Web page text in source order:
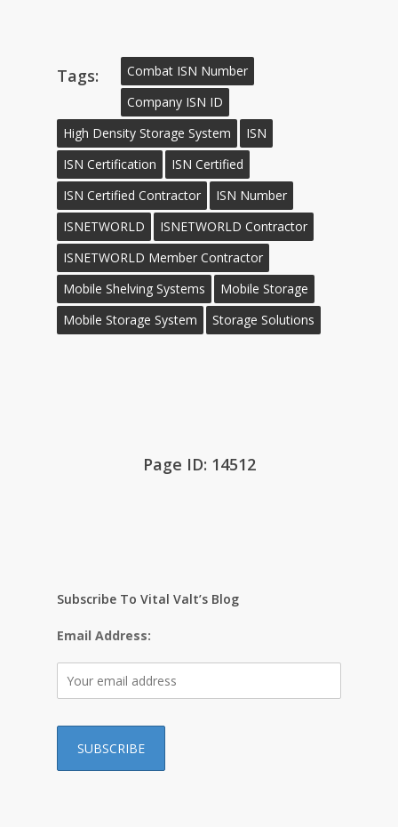
Tags:
Combat ISN Number
Company ISN ID
High Density Storage System
ISN
ISN Certification
ISN Certified
ISN Certified Contractor
ISN Number
ISNETWORLD
ISNETWORLD Contractor
ISNETWORLD Member Contractor
Mobile Shelving Systems
Mobile Storage
Mobile Storage System
Storage Solutions
Page ID: 14512
Subscribe To Vital Valt’s Blog
Email Address: